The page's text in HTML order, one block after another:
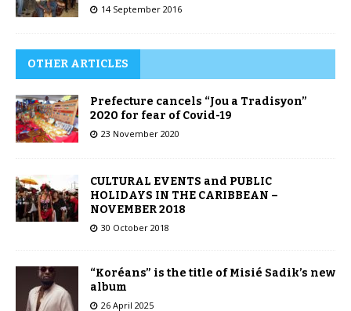
14 September 2016
OTHER ARTICLES
Prefecture cancels “Jou a Tradisyon”
2020 for fear of Covid-19
23 November 2020
CULTURAL EVENTS and PUBLIC
HOLIDAYS IN THE CARIBBEAN –
NOVEMBER 2018
30 October 2018
“Koréans” is the title of Misié Sadik’s new
album
26 April 2025